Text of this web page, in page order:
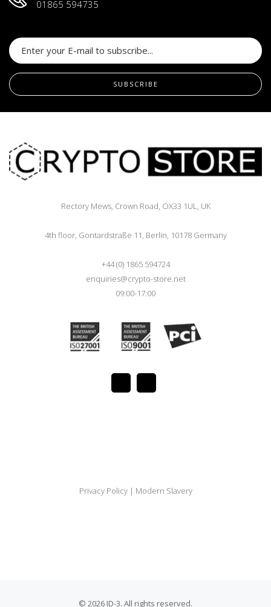
01865 594735
SUBSCRIBE
Rectory Mews, Crown Road, OX33 1UL, UK
4th floor, Gontardstraße 11, Berlin, 10178 Germany
+44 (0) 1865 594724
enquiries@crypto-store.net
09:00-17:00
Privacy Policy | Modern Slavery
© 2026 ID-3. All rights reserved.